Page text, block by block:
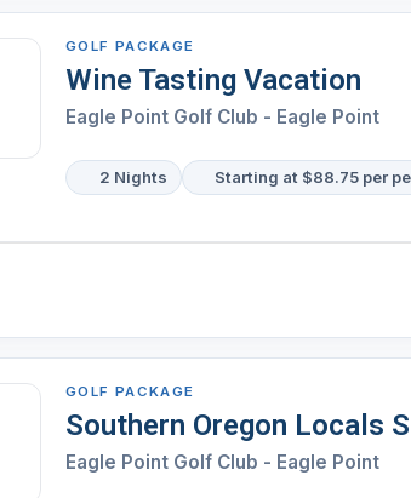
GOLF PACKAGE
Wine Tasting Vacation
Eagle Point Golf Club - Eagle Point
2 Nights Starting at $88.75 per
GOLF PACKAGE
Southern Oregon Locals
Eagle Point Golf Club - Eagle Point